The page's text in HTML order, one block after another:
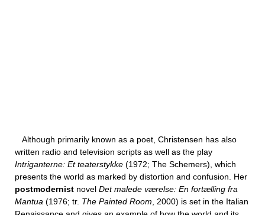
Although primarily known as a poet, Christensen has also
written radio and television scripts as well as the play
Intriganterne: Et teaterstykke (1972; The Schemers), which
presents the world as marked by distortion and confusion. Her
postmodernist novel Det malede værelse: En fortælling fra
Mantua (1976; tr. The Painted Room , 2000) is set in the Italian